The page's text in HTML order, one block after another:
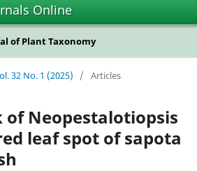
Online
of Plant Taxonomy
32 No. 1 (2025) / Articles
Neopestalotiopsis
leaf spot of sapota